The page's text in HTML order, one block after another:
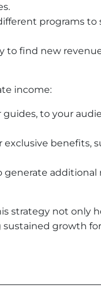
programs to
to find new
income:
guides, to your
benefits,
additional
strategy not only
growth